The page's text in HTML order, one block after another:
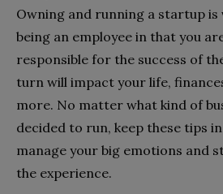
Owning and running a startup
being an employee in that you
responsible for the success of
turn will impact your life,
more. No matter what kind of
decided to run, keep these tips
manage your big emotions and
the experience.